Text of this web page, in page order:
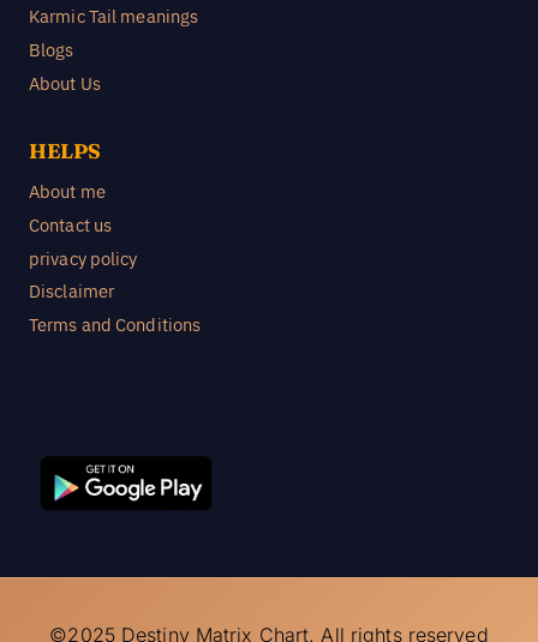
Karmic Tail meanings
Blogs
About Us
HELPS
About me
Contact us
privacy policy
Disclaimer
Terms and Conditions
©2025 Destiny Matrix Chart. All rights reserved